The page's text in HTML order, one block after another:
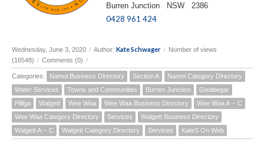
Burren Junction NSW 2386
0428 961 424
Wednesday, June 3, 2020 / Author: Kate Schwager / Number of views
(16548) / Comments (0) /
Categories: Namoi Business Directory Section A
Namoi Category Directory
Water Services
Towns and Communities Burren Junction
Gwabegar
Pilliga
Walgett Wee Waa Wee Waa Business Directory
Wee Waa A -- C
Wee Waa Category Directory
Services
Walgett Business Directory
Walgett A -- C
Walgett Category Directory Services KateS On Web